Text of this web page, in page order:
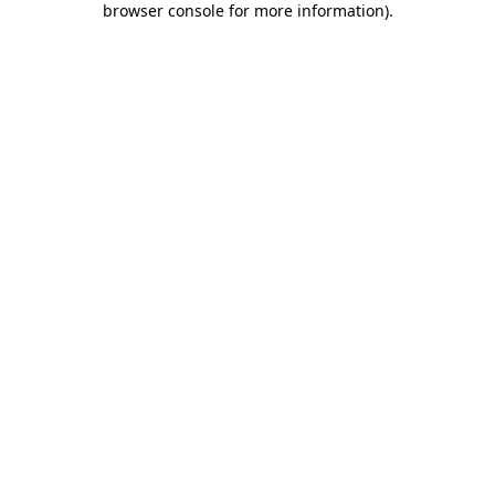
browser console for more information).